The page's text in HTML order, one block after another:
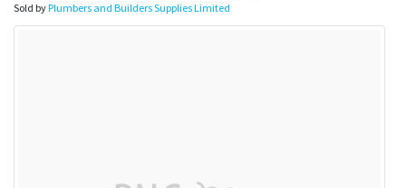
Sold byPlumbers and Builders Supplies Limited